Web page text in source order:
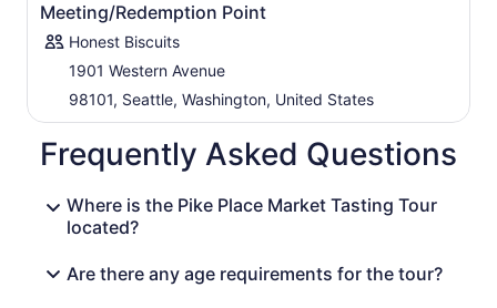
Meeting/Redemption Point
Honest Biscuits
1901 Western Avenue
98101, Seattle, Washington, United States
Frequently Asked Questions
Where is the Pike Place Market Tasting Tour
located?
Are there any age requirements for the tour?